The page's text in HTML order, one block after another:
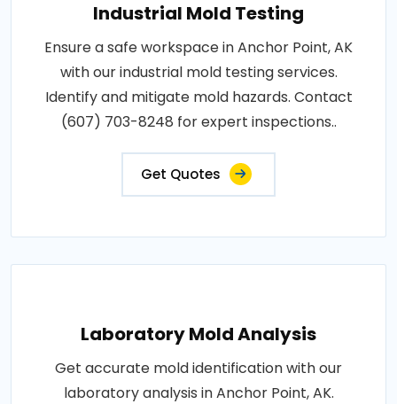
Industrial Mold Testing
Ensure a safe workspace in Anchor Point, AK
with our industrial mold testing services.
Identify and mitigate mold hazards. Contact
(607) 703-8248 for expert inspections..
Get Quotes
Laboratory Mold Analysis
Get accurate mold identification with our
laboratory analysis in Anchor Point, AK.